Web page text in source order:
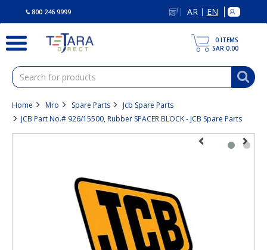
800 246 9999 AR | EN
0 ITEMS
SAR 0.00
Home Mro Spare Parts
Jcb Spare Parts
JCB Part No.# 926/15500, Rubber SPACER BLOCK - JCB Spare Parts